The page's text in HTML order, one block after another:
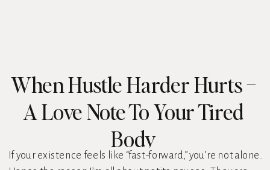
If your existence feels like “fast-forward,” you’re not alone.
When Hustle Harder Hurts –
A Love Note To Your Tired
Body